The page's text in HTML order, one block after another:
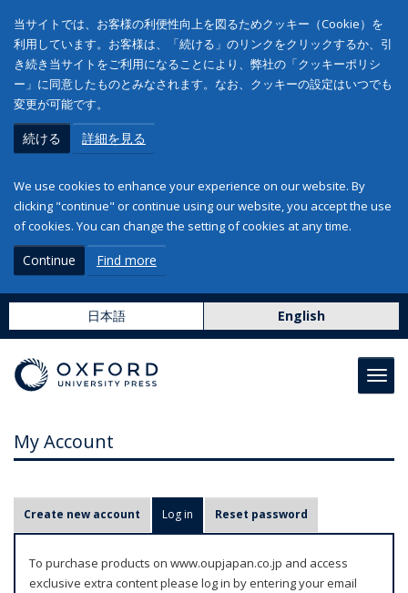
当サイトでは、お客様の利便性向上を図るためクッキー（Cookie）を
利用しています。お客様は、「続ける」のリンクをクリックするか、引
き続き当サイトをご利用になることにより、弊社の「クッキーポリシ
ー」に同意したものとみなされます。なお、クッキーの設定はいつでも
変更が可能です。
続ける 詳細を見る
We use cookies to enhance your experience on our website. By
clicking "continue" or continue using our website, you accept the use
of cookies. You can change the setting of cookies at any time.
Continue Find more
日本語 English
My Account
r
m
Create new account Log in (active tab)
Reset password
To purchase products on www.oupjapan.co.jp and access
exclusive extra content please log in by entering your email